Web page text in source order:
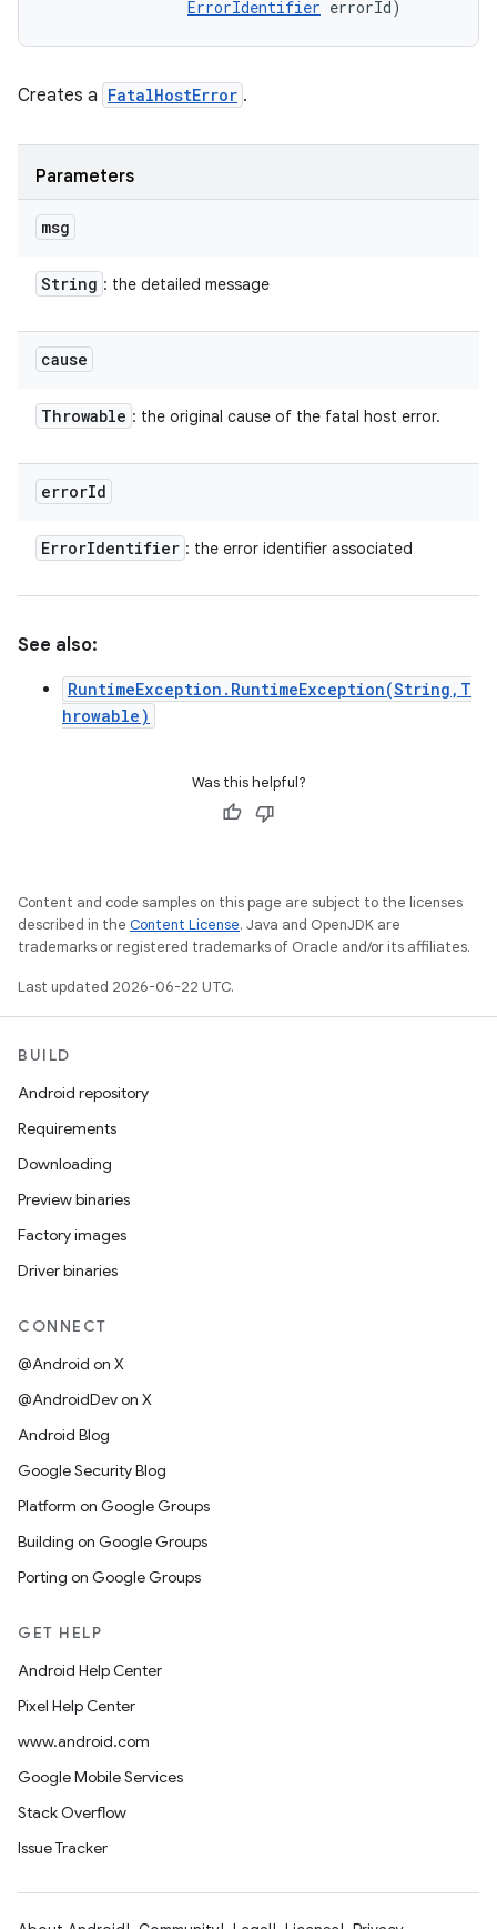
ErrorIdentifier errorId)
Creates a FatalHostError .
Parameters
msg
String : the detailed message
cause
Throwable : the original cause of the fatal host error.
errorId
ErrorIdentifier : the error identifier associated
See also:
RuntimeException.RuntimeException(String,T
hrowable)
Was this helpful?
Content and code samples on this page are subject to the licenses
described in the Content License. Java and OpenJDK are
trademarks or registered trademarks of Oracle and/or its affiliates.
Last updated 2026-06-22 UTC.
BUILD
Android repository
Requirements
Downloading
Preview binaries
Factory images
Driver binaries
CONNECT
@Android on X
@AndroidDev on X
Android Blog
Google Security Blog
Platform on Google Groups
Building on Google Groups
Porting on Google Groups
GET HELP
Android Help Center
Pixel Help Center
www.android.com
Google Mobile Services
Stack Overflow
Issue Tracker